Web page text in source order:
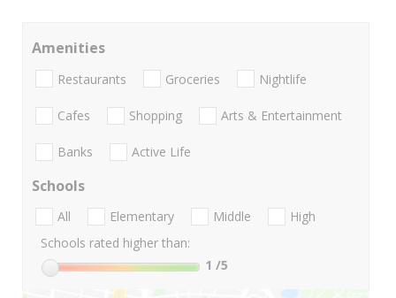
Amenities
Restaurants Groceries Nightlife
Cafes Shopping Arts & Entertainment
Banks Active Life
Schools
All Elementary Middle
High
Schools rated higher than:
1 /5